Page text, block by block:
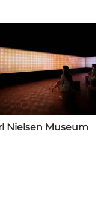
Nielsen Museum